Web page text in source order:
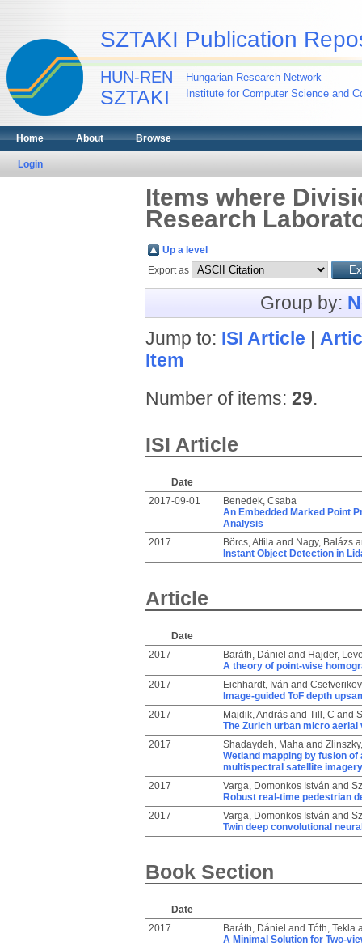
SZTAKI Publication
HUN-REN
SZTAKI
Hungarian Research Network
Institute for Computer Science and
Home About Browse
Login
Items where
Research
Up a level
Export as
Group by:
Jump to: ISI Article |
Item
Number of items: 29.
ISI Article
Date
2017-09-01
Benedek, Csaba
An Embedded Marked Point
Analysis
2017
Börcs, Attilaand Nagy, Balázs
Instant Object Detection in
Article
Date
2017
Baráth, Dániel and Hajder,
A theory of point-wise
2017
Eichhardt, Iván and
Image-guided ToF depth
2017
Majdik, Andrásand Till, C and
The Zurich urban micro aerial
2017
Shadaydeh, Mahaand
Wetland mapping by fusion
multispectral satellite imagery
2017
Varga, Domonkos István and
Robust real-time pedestrian
2017
Varga, Domonkos István and
Twin deep convolutional
Book Section
Date
2017
Baráth, Dániel and Tóth, Tekla
A Minimal Solution for Two-